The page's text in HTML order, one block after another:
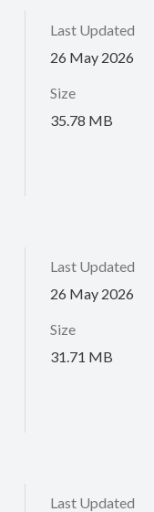
Last Updated
26 May 2026
Size
35.78 MB
Last Updated
26 May 2026
Size
31.71 MB
Last Updated